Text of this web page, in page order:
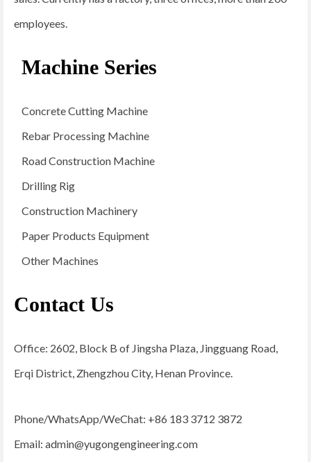
employees.
Machine Series
Concrete Cutting Machine
Rebar Processing Machine
Road Construction Machine
Drilling Rig
Construction Machinery
Paper Products Equipment
Other Machines
Contact Us
Office: 2602, Block B of Jingsha Plaza, Jingguang Road,
Erqi District, Zhengzhou City, Henan Province.
Phone/WhatsApp/WeChat: +86 183 3712 3872
Email: admin@yugongengineering.com